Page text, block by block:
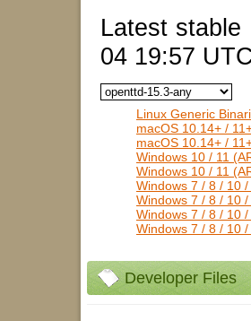
Latest
04 19:57
Linux Generic
macOS 10.14+ /
macOS 10.14+ /
Windows 10 / 11
Windows 10 / 11
Windows 7 / 8 / 10
Windows 7 / 8 / 10
Windows 7 / 8 / 10
Windows 7 / 8 / 10
Developer Files